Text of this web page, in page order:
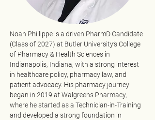
Noah Phillippe is a driven PharmD Candidate
(Class of 2027) at Butler University’s College
of Pharmacy & Health Sciences in
Indianapolis, Indiana, with a strong interest
in healthcare policy, pharmacy law, and
patient advocacy. His pharmacy journey
began in 2019 at Walgreens Pharmacy,
where he started as a Technician-in-Training
and developed a strong foundation in